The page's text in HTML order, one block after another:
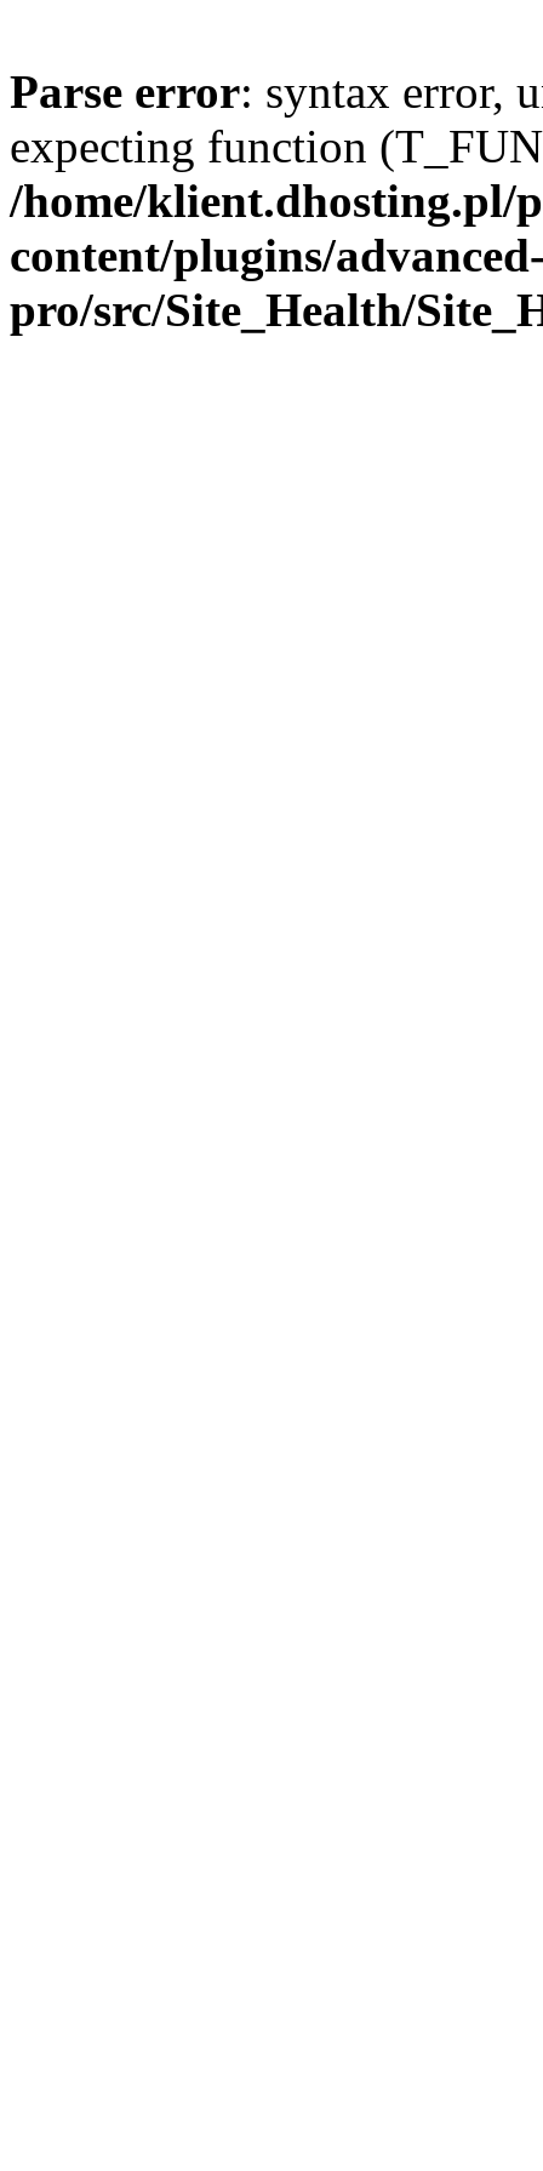
Parse error: syntax error,
expecting function
/home/klient.dhosting.pl/
content/plugins/
pro/src/Site_Health/